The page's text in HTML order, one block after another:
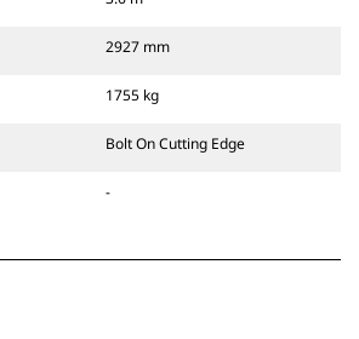
2927 mm
1755 kg
Bolt On Cutting Edge
-